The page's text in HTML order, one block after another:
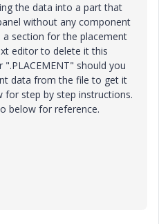
the data into a part that
without any component
section for the placement
editor to delete it this
should you
data from the file to get it
step by step instructions.
below for reference.